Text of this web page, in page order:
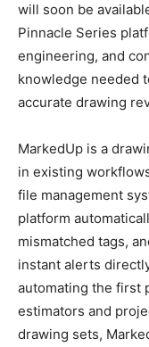
will soon be
Pinnacle Series
engineering, and
knowledge needed
accurate drawing
MarkedUp is a
in existing
file management
platform
mismatched tags,
instant alerts
automating the first
estimators and
drawing sets,